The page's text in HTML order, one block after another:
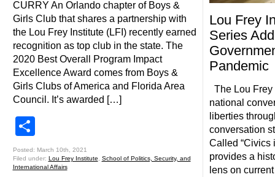
CURRY An Orlando chapter of Boys &
Girls Club that shares a partnership with
the Lou Frey Institute (LFI) recently earned
recognition as top club in the state. The
2020 Best Overall Program Impact
Excellence Award comes from Boys &
Girls Clubs of America and Florida Area
Council. It’s awarded […]
Posted: March 10th, 2021
Filed under: Lou Frey Institute
School of Politics, Security, and
International Affairs
Lou Frey
Series
Pandemic
The Lou Frey
national
liberties
conversation
Called “Civics
provides a
lens on